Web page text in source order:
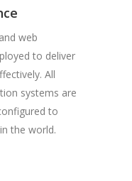
web
to deliver
All
systems are
to
the world.